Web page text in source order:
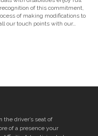
of this commitment,
of making modifications to
our touch points with our…
driver’s seat of
of a presence your